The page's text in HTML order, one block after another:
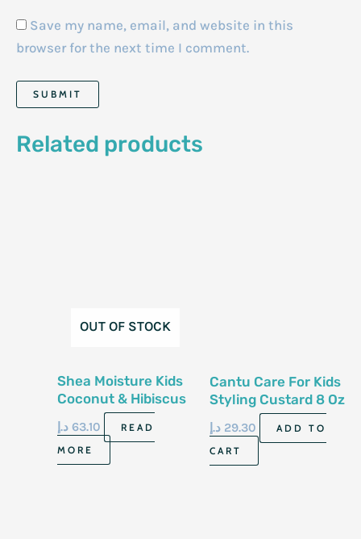
Save my name, email, and website in this
browser for the next time I comment.
Related products
OUT OF STOCK
Shea Moisture Kids
Coconut & Hibiscus
Extra- Moisturizing
Detangler 237Ml
63.10 د.إ
READ
MORE
Cantu Care For Kids
Styling Custard 8 Oz
227G8 Oz-227G
29.30 د.إ
ADD TO
CART